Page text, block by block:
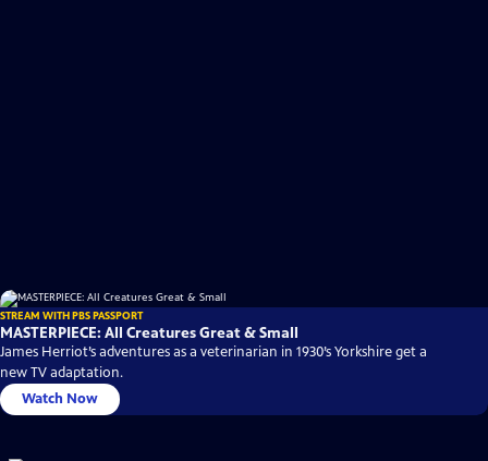
STREAM WITH PBS PASSPORT
MASTERPIECE: All Creatures Great & Small
James Herriot’s adventures as a veterinarian in 1930’s Yorkshire get a
new TV adaptation.
Watch Now